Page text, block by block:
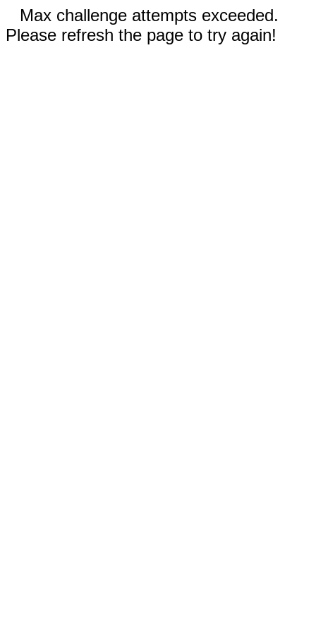
Max challenge attempts exceeded.
Please refresh the page to try again!